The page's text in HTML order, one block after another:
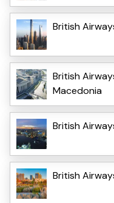
British
British
Macedonia
British
British